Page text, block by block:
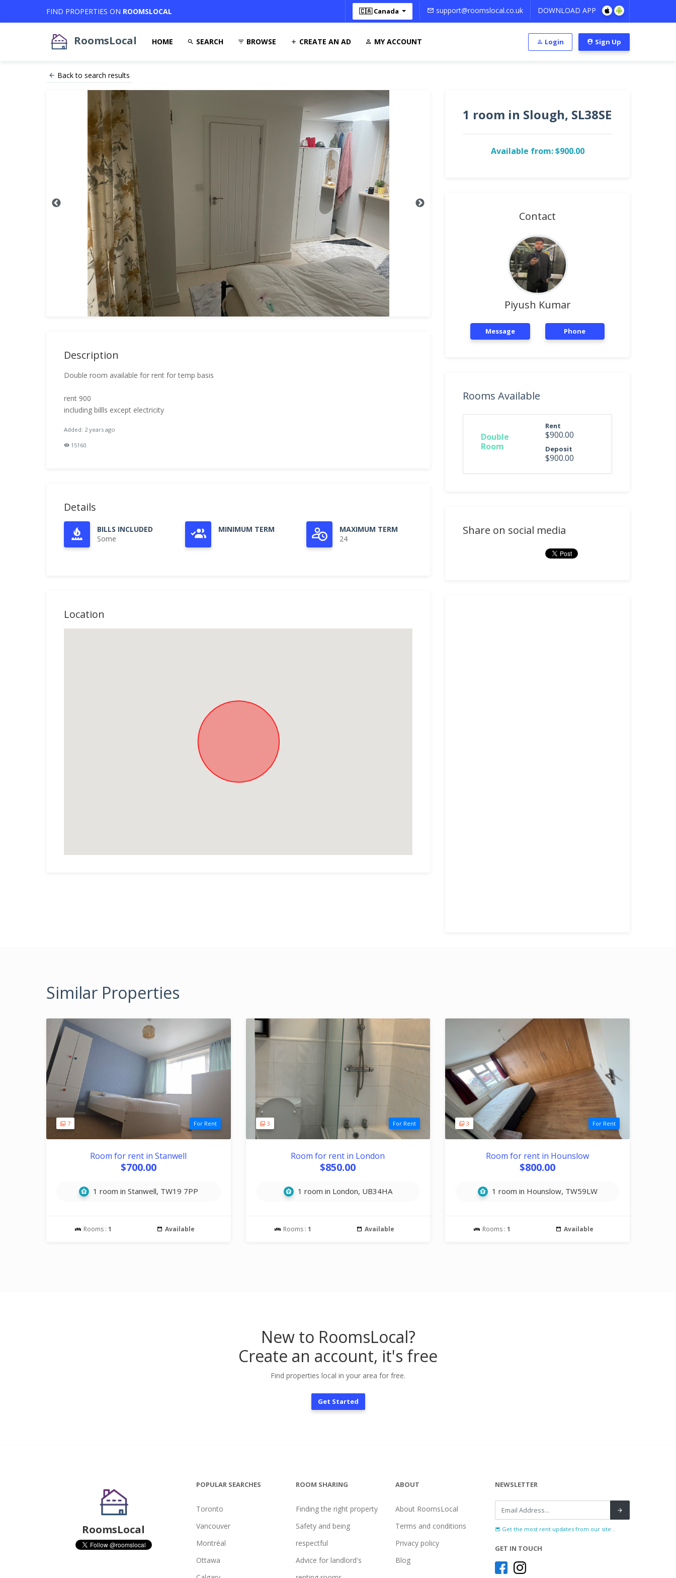
FIND PROPERTIES ON ROOMSLOCAL 🇨🇦 Canada support@roomslocal.co.uk DOWNLOAD APP
RoomsLocal HOME SEARCH BROWSE CREATE AN AD MY ACCOUNT Login Sign Up
Back to search results
Description
Double room available for rent for temp basis
rent 900
including billls except electricity
Added: 2 years ago
15160
Details
BILLS INCLUDED
Some
MINIMUM TERM
MAXIMUM TERM
24
Location
1 room in Slough, SL38SE
Available from: $900.00
Contact
Piyush Kumar
Message Phone
Rooms Available
Double
Room
Rent
$900.00
Deposit
$900.00
Share on social media
Similar Properties
7 For Rent
Room for rent in Stanwell
$700.00
1 room in Stanwell, TW19 7PP
Rooms :1 Available
3 For Rent
Room for rent in London
$850.00
1 room in London, UB34HA
Rooms : 1 Available
3 For Rent
Room for rent in Hounslow
$800.00
1 room in Hounslow, TW59LW
Rooms :1 Available
New to RoomsLocal?
Create an account, it's free
Find properties local in your area for free.
Get Started
RoomsLocal
POPULAR SEARCHES
Toronto
Vancouver
Montréal
Ottawa
ROOM SHARING
Finding the right property
Safety and being
respectful
Advice for landlord's
ABOUT
About RoomsLocal
Terms and conditions
Privacy policy
Blog
NEWSLETTER
Get the most rent updates from our site...
GET IN TOUCH